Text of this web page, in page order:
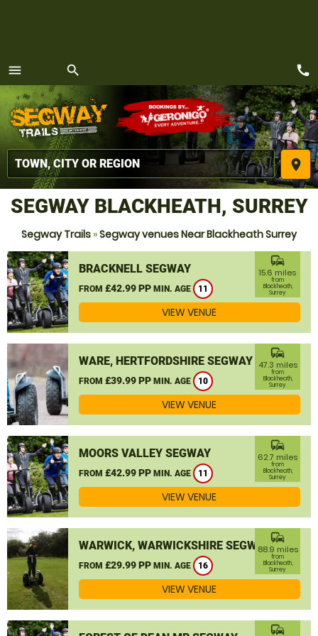
menu
MENU
search
place
call
SEGWAY BLACKHEATH, SURREY
Segway Trails »Segway venues Near Blackheath Surrey
BRACKNELL SEGWAY
FROM £42.99 PP MIN. AGE 11
commute
15.6 miles
from
Blackheath,
Surrey
VIEW VENUE
WARE, HERTFORDSHIRE SEGWAY
FROM £39.99 PP MIN. AGE 10
commute
47.3 miles
from
Blackheath,
Surrey
VIEW VENUE
MOORS VALLEY SEGWAY
FROM £42.99 PP MIN. AGE 11
commute
62.7 miles
from
Blackheath,
Surrey
VIEW VENUE
WARWICK, WARWICKSHIRE SEGWAY
FROM £29.99 PP MIN. AGE 16
commute
88.9 miles
from
Blackheath,
Surrey
VIEW VENUE
commute